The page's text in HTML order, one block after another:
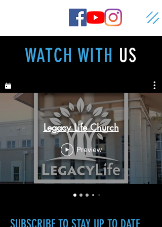
WATCH WITH US
Legacy Life Church
Preview
SUBSCRIBE TO STAY UP TO DATE